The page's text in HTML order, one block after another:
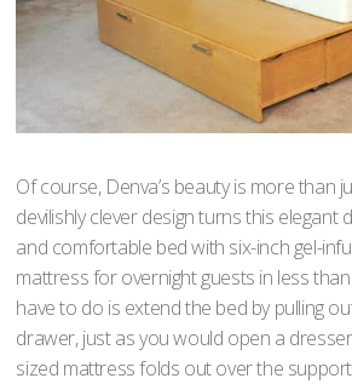
Of course, Denva’s beauty is more than
devilishly clever design turns this elegant
and comfortable bed with six-inch gel-
mattress for overnight guests in less
have to do is extend the bed by pulling
drawer, just as you would open a
sized mattress folds out over the